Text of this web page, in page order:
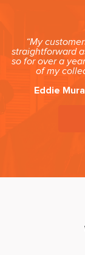
“My
straightforward
so for over a
of my
Eddie